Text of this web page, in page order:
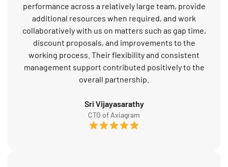
performance across a relatively large team, provide
additional resources when required, and work
collaboratively with us on matters such as gap time,
discount proposals, and improvements to the
working process. Their flexibility and consistent
management support contributed positively to the
overall partnership.
Sri Vijayasarathy
CTO of Axiagram